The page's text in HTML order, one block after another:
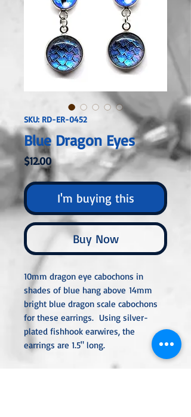
SKU: RD-ER-0452
Blue Dragon Eyes
$12.00Price
I'm buying this
Buy Now
10mm dragon eye cabochons in
shades of blue hang above 14mm
bright blue dragon scale cabochons
for these earrings. Using silver-
plated fishhook earwires, the
earrings are 1.5" long.
All metal used is hypoallergenic,